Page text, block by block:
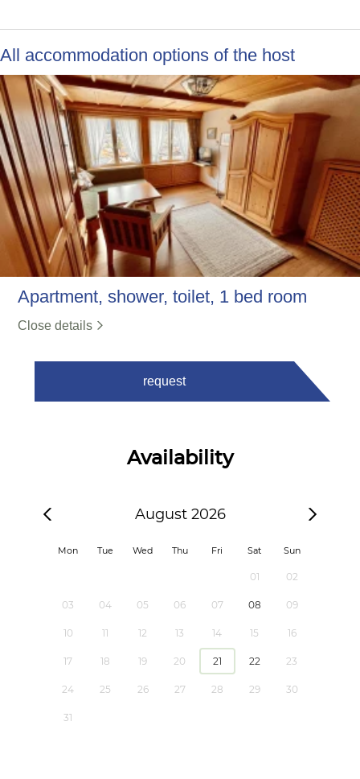
All accommodation options of the host
Apartment, shower, toilet, 1 bed room
Close details
request
Availability
August 2026
Mon Tue Wed Thu Fri Sat Sun
01 02
03 04 05 06 07 08 09
10 11 12 13 14 15 16
17 18 19 20 21 22 23
24 25 26 27 28 29 30
31